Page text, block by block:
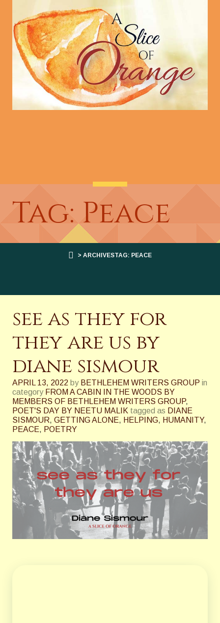
Tag: Peace
> ARCHIVESTAG: PEACE
see as they for
they are us by
diane sismour
APRIL 13, 2022 by BETHLEHEM WRITERS GROUP in
category FROM A CABIN IN THE WOODS BY
MEMBERS OF BETHLEHEM WRITERS GROUP,
POET'S DAY BY NEETU MALIK tagged as DIANE
SISMOUR, GETTING ALONE, HELPING, HUMANITY,
PEACE, POETRY